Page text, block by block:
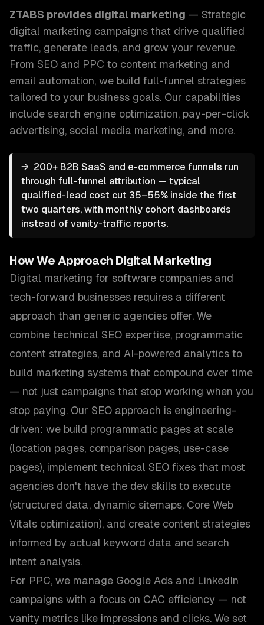
ZTABS provides digital marketing — Strategic
digital marketing campaigns that drive qualified
traffic, generate leads, and grow your revenue.
From SEO and PPC to content marketing and
email automation, we build full-funnel strategies
tailored to your business goals. Our capabilities
include search engine optimization, pay-per-click
advertising, social media marketing, and more.
→ 200+ B2B SaaS and e-commerce funnels run
through full-funnel attribution — typical
qualified-lead cost cut 35–55% inside the first
two quarters, with monthly cohort dashboards
instead of vanity-traffic reports.
How We Approach Digital Marketing
Digital marketing for software companies and
tech-forward businesses requires a different
approach than generic agencies offer. We
combine technical SEO expertise, programmatic
content strategies, and AI-powered analytics to
build marketing systems that compound over time
— not just campaigns that stop working when you
stop paying. Our SEO approach is engineering-
driven: we build programmatic pages at scale
(location pages, comparison pages, use-case
pages), implement technical SEO fixes that most
agencies don't have the dev skills to execute
(structured data, dynamic sitemaps, Core Web
Vitals optimization), and create content strategies
informed by actual keyword data and search
intent analysis.
For PPC, we manage Google Ads and LinkedIn
campaigns with a focus on CAC efficiency — not
vanity metrics like impressions and clicks. We set